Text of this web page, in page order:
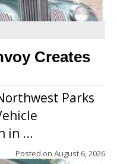
Creates
Parks
in ...
Posted on August 6, 2026